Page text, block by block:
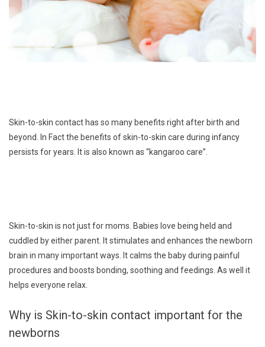
Skin-to-skin contact has so many benefits right after birth and
beyond. In Fact the benefits of skin-to-skin care during infancy
persists for years. It is also known as “kangaroo care”.
Skin-to-skin is not just for moms. Babies love being held and
cuddled by either parent. It stimulates and enhances the newborn
brain in many important ways. It calms the baby during painful
procedures and boosts bonding, soothing and feedings. As well it
helps everyone relax.
Why is Skin-to-skin contact important for the
newborns